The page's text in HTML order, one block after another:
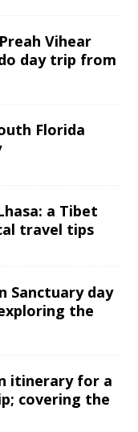
Vihear
day trip from
Florida
a Tibet
travel tips
Sanctuary day
the
itinerary for a
covering the